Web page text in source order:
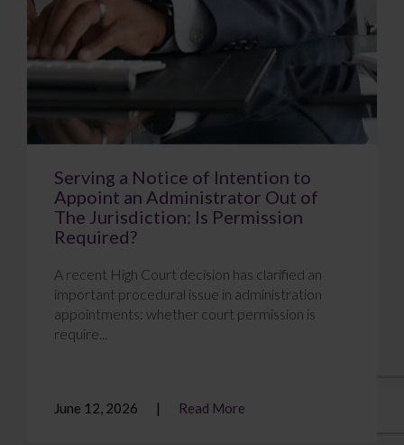
Serving a Notice of Intention to
Appoint an Administrator Out of
The Jurisdiction: Is Permission
Required?
A recent High Court decision has clarified an
important procedural issue in administration
appointments: whether court permission is
require...
June 12, 2026 Read More